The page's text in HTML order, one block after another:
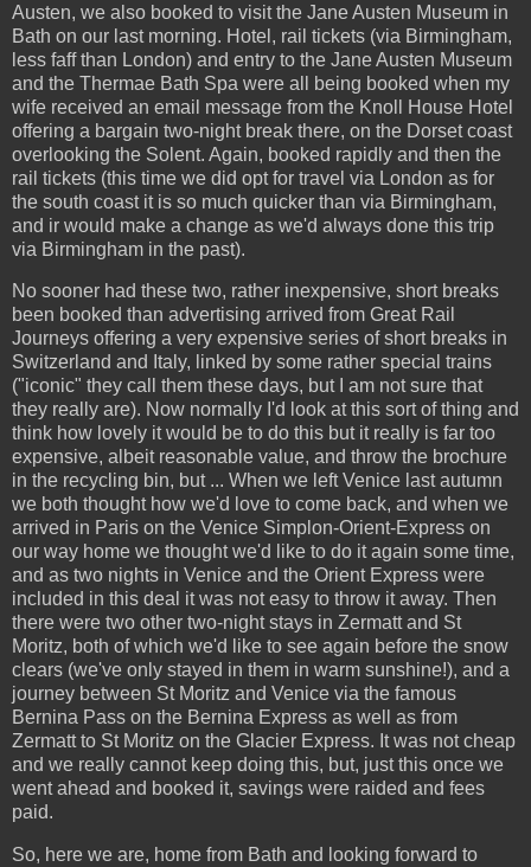
Austen, we also booked to visit the Jane Austen Museum in
Bath on our last morning. Hotel, rail tickets (via Birmingham,
less faff than London) and entry to the Jane Austen Museum
and the Thermae Bath Spa were all being booked when my
wife received an email message from the Knoll House Hotel
offering a bargain two-night break there, on the Dorset coast
overlooking the Solent. Again, booked rapidly and then the
rail tickets (this time we did opt for travel via London as for
the south coast it is so much quicker than via Birmingham,
and ir would make a change as we'd always done this trip
via Birmingham in the past).
No sooner had these two, rather inexpensive, short breaks
been booked than advertising arrived from Great Rail
Journeys offering a very expensive series of short breaks in
Switzerland and Italy, linked by some rather special trains
("iconic" they call them these days, but I am not sure that
they really are). Now normally I'd look at this sort of thing and
think how lovely it would be to do this but it really is far too
expensive, albeit reasonable value, and throw the brochure
in the recycling bin, but ... When we left Venice last autumn
we both thought how we'd love to come back, and when we
arrived in Paris on the Venice Simplon-Orient-Express on
our way home we thought we'd like to do it again some time,
and as two nights in Venice and the Orient Express were
included in this deal it was not easy to throw it away. Then
there were two other two-night stays in Zermatt and St
Moritz, both of which we'd like to see again before the snow
clears (we've only stayed in them in warm sunshine!), and a
journey between St Moritz and Venice via the famous
Bernina Pass on the Bernina Express as well as from
Zermatt to St Moritz on the Glacier Express. It was not cheap
and we really cannot keep doing this, but, just this once we
went ahead and booked it, savings were raided and fees
paid.
So, here we are, home from Bath and looking forward to